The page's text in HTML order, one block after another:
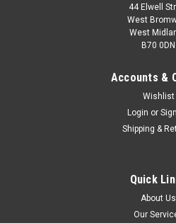
313870) , PGKGA40-LiA1 (IAN
44 Elwell
West
West
B70 0DN
Accounts &
Wishlist
Login or
Shipping &
Quick
About Us
Our